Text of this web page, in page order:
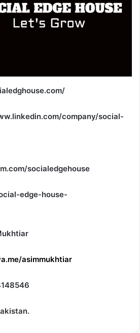
company/social-
socialedgehouse
edge-house-
asimmukhtiar